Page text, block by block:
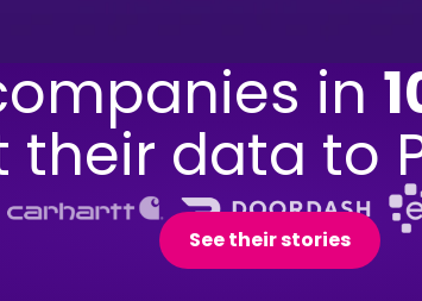
in
their data to
See their stories